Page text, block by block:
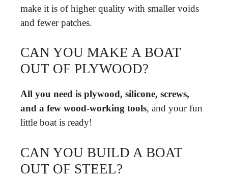
make it is of higher quality with smaller voids
and fewer patches.
CAN YOU MAKE A BOAT
OUT OF PLYWOOD?
All you need is plywood, silicone, screws,
and a few wood-working tools, and your fun
little boat is ready!
CAN YOU BUILD A BOAT
OUT OF STEEL?